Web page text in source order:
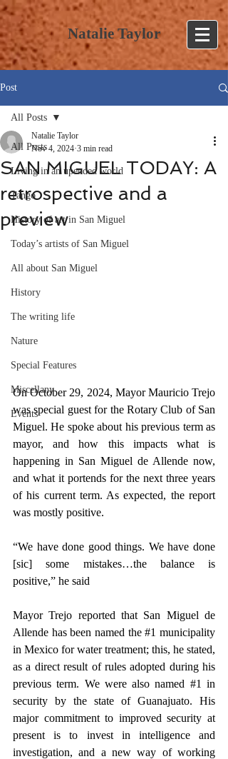
Natalie Taylor
Post
All Posts
Living in an upended world
Tango
History of art in San Miguel
Today’s artists of San Miguel
All about San Miguel
History
The writing life
Nature
Special Features
Miscellany
Events
All Posts
SAN MIGUEL TODAY: A
retrospective and a
preview
Natalie Taylor
Nov 4, 2024 3 min read
On October 29, 2024, Mayor Mauricio Trejo
was special guest for the Rotary Club of San
Miguel. He spoke about his previous term as
mayor, and how this impacts what is
happening in San Miguel de Allende now,
and what it portends for the next three years
of his current term. As expected, the report
was mostly positive.
“We have done good things. We have done
[sic] some mistakes…the balance is
positive,” he said
Mayor Trejo reported that San Miguel de
Allende has been named the #1 municipality
in Mexico for water treatment; this, he stated,
as a direct result of rules adopted during his
previous term. We were also named #1 in
security by the state of Guanajuato. His
major commitment to improved security at
present is to invest in intelligence and
investigation, and a new way of working